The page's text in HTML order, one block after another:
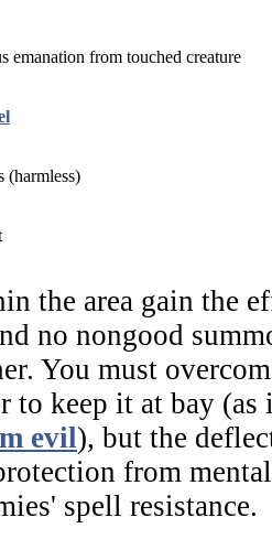
emanation from touched creature
(harmless)
the area gain the
no nongood
You must
to keep it at bay
evil), but the
from
spell resistance.